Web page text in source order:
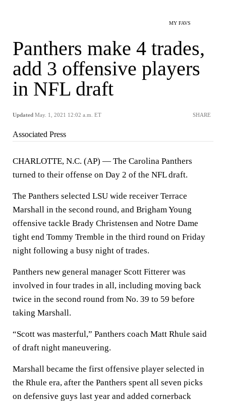
MY FAVS
Panthers make 4 trades,
add 3 offensive players
in NFL draft
Updated May. 1, 2021 12:02 a.m. ET SHARE
Associated Press
CHARLOTTE, N.C. (AP) — The Carolina Panthers
turned to their offense on Day 2 of the NFL draft.
The Panthers selected LSU wide receiver Terrace
Marshall in the second round, and Brigham Young
offensive tackle Brady Christensen and Notre Dame
tight end Tommy Tremble in the third round on Friday
night following a busy night of trades.
Panthers new general manager Scott Fitterer was
involved in four trades in all, including moving back
twice in the second round from No. 39 to 59 before
taking Marshall.
“Scott was masterful,” Panthers coach Matt Rhule said
of draft night maneuvering.
Marshall became the first offensive player selected in
the Rhule era, after the Panthers spent all seven picks
on defensive guys last year and added cornerback